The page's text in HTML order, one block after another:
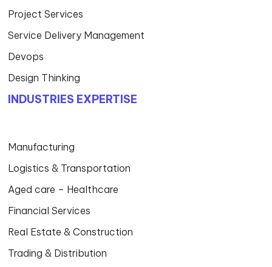
Project Services
Service Delivery Management
Devops
Design Thinking
INDUSTRIES EXPERTISE
Manufacturing
Logistics & Transportation
Aged care – Healthcare
Financial Services
Real Estate & Construction
Trading & Distribution